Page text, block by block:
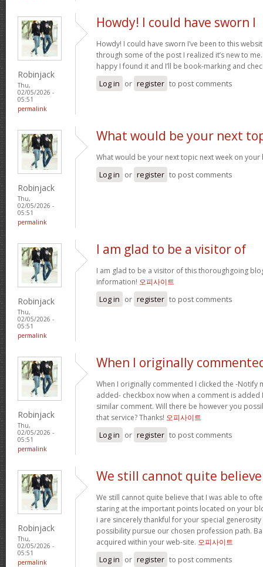
Robinjack
Thu,
02/05/2026 -
05:51
permalink
Howdy! I could have sworn I
Howdy! I could have sworn I’ve been to this
through some of the post I realized it’s new to
happy I found it and I’ll be book-marking and
Log in or register to post comments
Robinjack
Thu,
02/05/2026 -
05:51
permalink
What would be your next
What would be your next topic next week on your
Log in or register to post comments
Robinjack
Thu,
02/05/2026 -
05:51
permalink
I am glad to be a visitor of
I am glad to be a visitor of this thoroughgoing
information! 오피사이트
Log in or register to post comments
Robinjack
Thu,
02/05/2026 -
05:51
permalink
When I originally
When I originally commented I clicked the -Notify
added- checkbox now when a comment is added
similar comment. Will there be however you
that service? Thanks! 오피사이트
Log in or register to post comments
Robinjack
Thu,
02/05/2026 -
05:51
permalink
We still cannot quite believe
We still cannot quite believe that I was able to
staring at the important points located on your
i are sincerely thankful for your special
possibility pursue our chosen profession path.
acquired within your web-site. 오피사이트
Log in or register to post comments